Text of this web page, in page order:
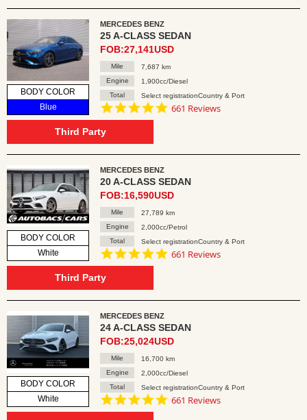
BODY COLOR
Blue
MERCEDES BENZ
25 A-CLASS SEDAN
FOB:27,141USD
Mile
7,687 km
Engine
1,900cc/Diesel
Total
Select registrationCountry & Port
4.8
661 Reviews
Third Party
BODY COLOR
White
MERCEDES BENZ
20 A-CLASS SEDAN
FOB:16,590USD
Mile
27,789 km
Engine
2,000cc/Petrol
Total
Select registrationCountry & Port
4.8
661 Reviews
Third Party
BODY COLOR
White
MERCEDES BENZ
24 A-CLASS SEDAN
FOB:25,024USD
Mile
16,700 km
Engine
2,000cc/Diesel
Total
Select registrationCountry & Port
4.8
661 Reviews